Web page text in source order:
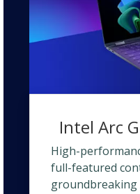
Intel Arc
High-
full-featured
groundbreaking